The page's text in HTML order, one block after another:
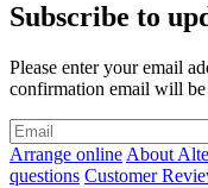
Subscribe to
Please enter your email
confirmation email will
Arrange online About
questions Customer